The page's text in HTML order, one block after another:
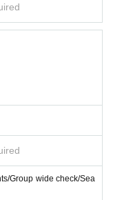
Group wide check/Sea